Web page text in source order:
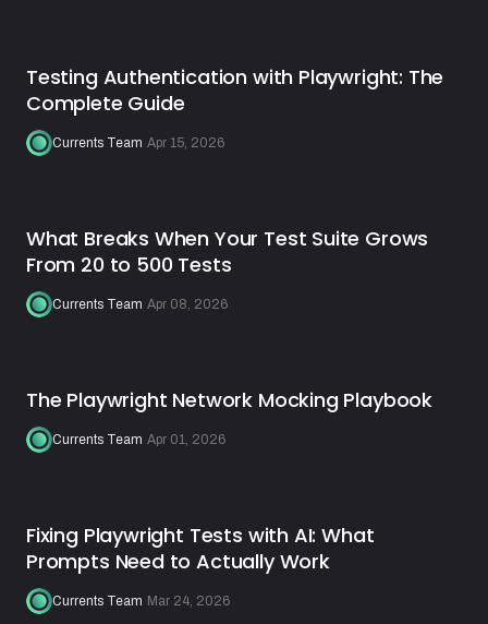
Testing Authentication with Playwright: The
Complete Guide
Currents Team Apr 15, 2026
What Breaks When Your Test Suite Grows
From 20 to 500 Tests
Currents Team Apr 08, 2026
The Playwright Network Mocking Playbook
Currents Team Apr 01, 2026
Fixing Playwright Tests with AI: What
Prompts Need to Actually Work
Currents Team Mar 24, 2026